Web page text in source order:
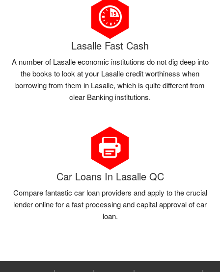
Lasalle Fast Cash
A number of Lasalle economic institutions do not dig deep into
the books to look at your Lasalle credit worthiness when
borrowing from them in Lasalle, which is quite different from
clear Banking institutions.
Car Loans In Lasalle QC
Compare fantastic car loan providers and apply to the crucial
lender online for a fast processing and capital approval of car
loan.